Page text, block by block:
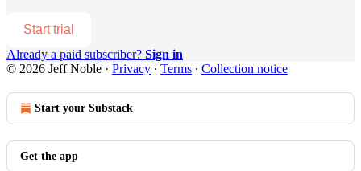
Start trial
Already a paid subscriber? Sign in
© 2026 Jeff Noble · Privacy ∙ Terms ∙ Collection notice
Start your Substack
Get the app